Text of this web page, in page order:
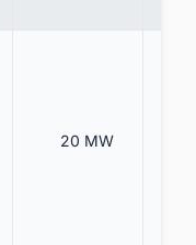
20 MW